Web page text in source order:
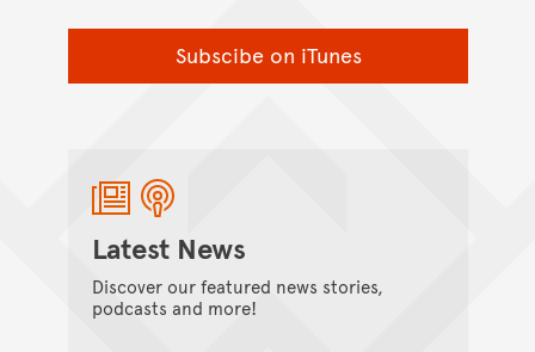
Subscibe on iTunes
Latest News
Discover our featured news stories,
podcasts and more!